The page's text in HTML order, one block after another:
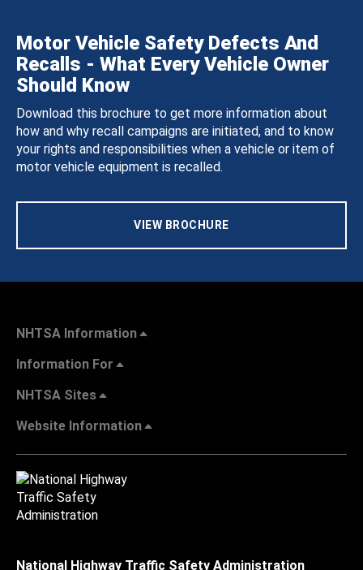
Motor Vehicle Safety Defects And
Recalls - What Every Vehicle Owner
Should Know
Download this brochure to get more information about
how and why recall campaigns are initiated, and to know
your rights and responsibilities when a vehicle or item of
motor vehicle equipment is recalled.
VIEW BROCHURE
NHTSA Information
Information For
NHTSA Sites
Website Information
National Highway Traffic Safety Administration